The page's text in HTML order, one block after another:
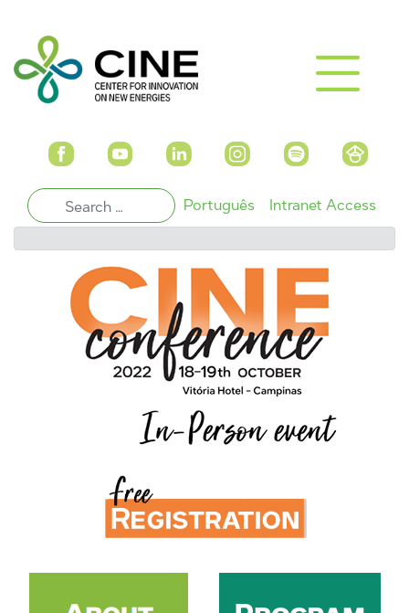
Português Intranet Access